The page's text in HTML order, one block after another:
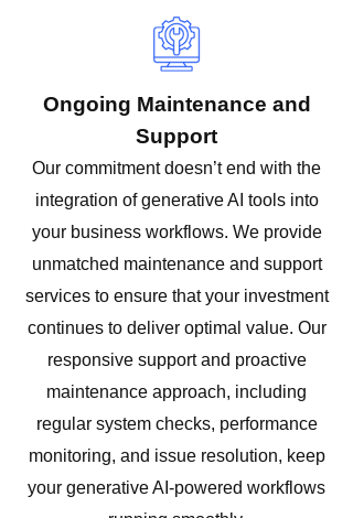
Ongoing Maintenance and
Support
Our commitment doesn’t end with the
integration of generative AI tools into
your business workflows. We provide
unmatched maintenance and support
services to ensure that your investment
continues to deliver optimal value. Our
responsive support and proactive
maintenance approach, including
regular system checks, performance
monitoring, and issue resolution, keep
your generative AI-powered workflows